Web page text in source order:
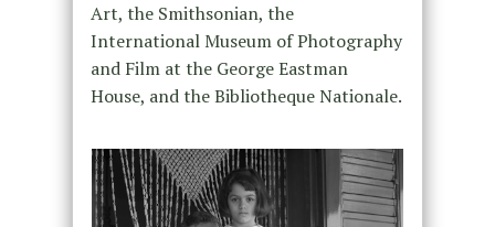
Art, the Smithsonian, the
International Museum of Photography
and Film at the George Eastman
House, and the Bibliotheque Nationale.